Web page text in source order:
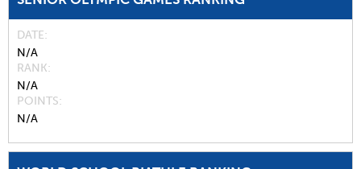
DATE
N/A
RANK
N/A
POINTS
N/A